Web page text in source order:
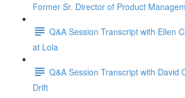
Former Sr. Director of Product
Q&A Session Transcript with Ellen
at Lola
Q&A Session Transcript with David
Drift